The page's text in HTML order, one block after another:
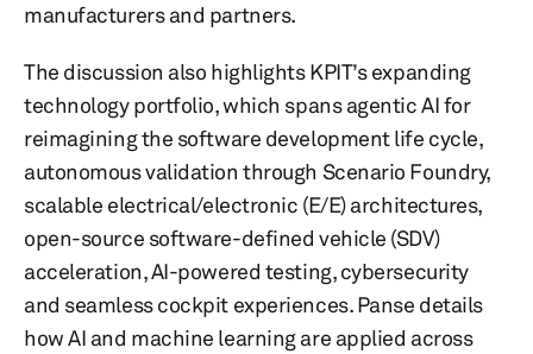
manufacturers and partners.
The discussion also highlights KPIT’s expanding
technology portfolio, which spans agentic AI for
reimagining the software development life cycle,
autonomous validation through Scenario Foundry,
scalable electrical/electronic (E/E) architectures,
open-source software-defined vehicle (SDV)
acceleration, AI-powered testing, cybersecurity
and seamless cockpit experiences. Panse details
how AI and machine learning are applied across